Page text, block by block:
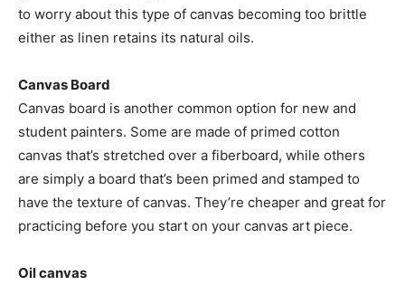
to worry about this type of canvas becoming too brittle
either as linen retains its natural oils.
Canvas Board
Canvas board is another common option for new and
student painters. Some are made of primed cotton
canvas that’s stretched over a fiberboard, while others
are simply a board that’s been primed and stamped to
have the texture of canvas. They’re cheaper and great for
practicing before you start on your canvas art piece.
Oil canvas